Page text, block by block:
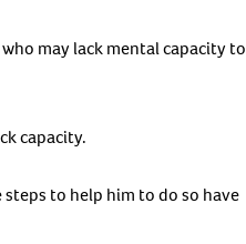
may lack mental capacity to
capacity.
to help him to do so have